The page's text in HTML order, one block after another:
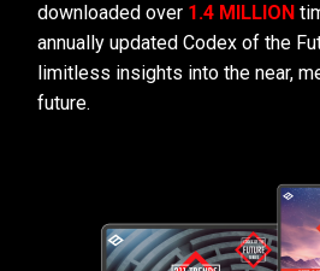
downloaded over 1.4 MILLION
annually updated Codex of the
limitless insights into the near,
future.